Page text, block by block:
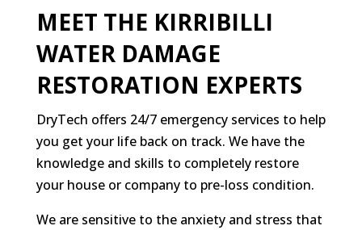
MEET THE KIRRIBILLI
WATER DAMAGE
RESTORATION EXPERTS
DryTech offers 24/7 emergency services to help
you get your life back on track. We have the
knowledge and skills to completely restore
your house or company to pre-loss condition.
We are sensitive to the anxiety and stress that